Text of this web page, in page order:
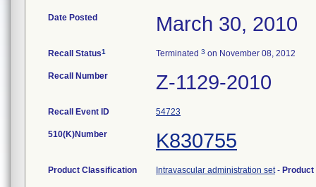
Date Posted March 30, 2010
Recall Status1 Terminated 3 on November 08, 2012
Recall Number Z-1129-2010
Recall Event ID 54723
510(K)Number K830755
Product Classification Intravascular administration set-